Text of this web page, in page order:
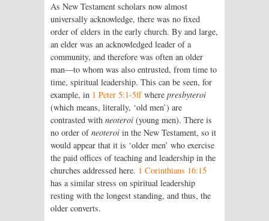
As New Testament scholars now almost
universally acknowledge, there was no fixed
order of elders in the early church. By and large,
an elder was an acknowledged leader of a
community, and therefore was often an older
man—to whom was also entrusted, from time to
time, spiritual leadership. This can be seen, for
example, in 1 Peter 5:1-5ffwhere presbyteroi
(which means, literally, ‘old men’) are
contrasted with neoteroi (young men). There is
no order ofneoteroi in the New Testament, so it
would appear that it is ‘older men’ who exercise
the paid offices of teaching and leadership in the
churches addressed here. 1 Corinthians 16:15
has a similar stress on spiritual leadership
resting with the longest standing, and thus, the
older converts.